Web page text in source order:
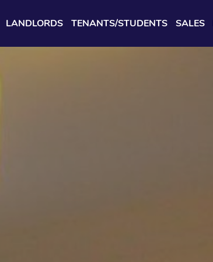
LANDLORDS TENANTS/STUDENTS SALES